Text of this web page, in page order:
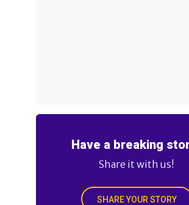
Have a breaking
Share it with us!
SHARE YOUR STORY